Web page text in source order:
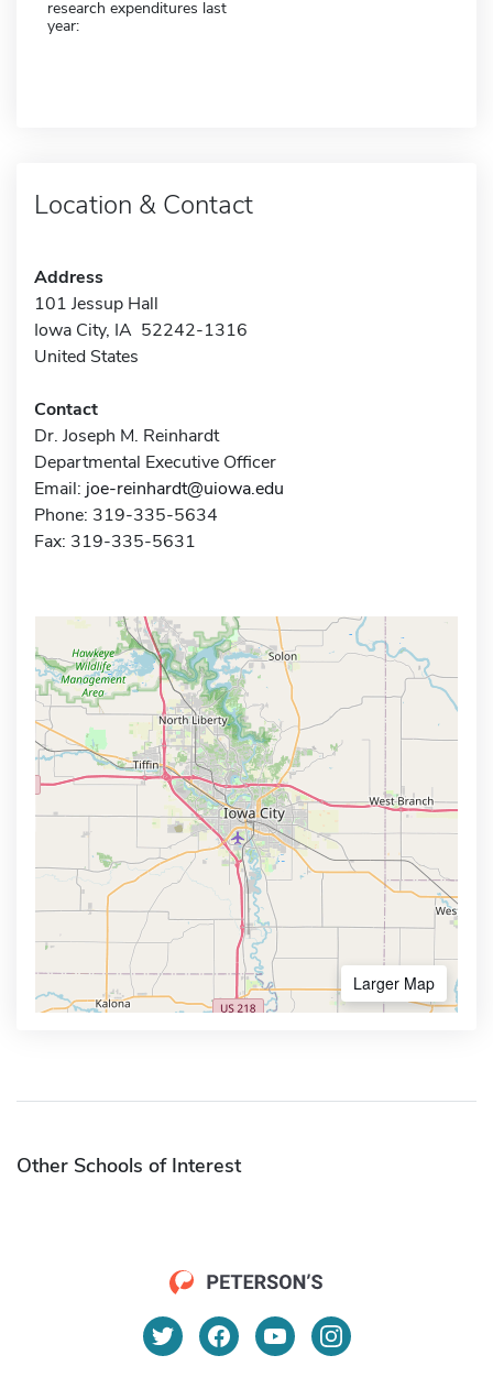
research expenditures last
year:
Location & Contact
Address
101 Jessup Hall
Iowa City, IA 52242-1316
United States
Contact
Dr. Joseph M. Reinhardt
Departmental Executive Officer
Email: joe-reinhardt@uiowa.edu
Phone: 319-335-5634
Fax: 319-335-5631
Larger Map
Other Schools of Interest